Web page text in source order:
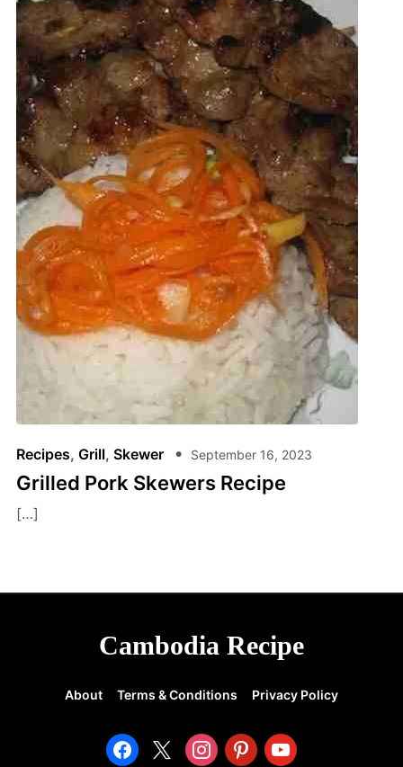
Recipes, Grill, Skewer September 16, 2023
Grilled Pork Skewers Recipe
[…]
Cambodia Recipe
About Terms & Conditions Privacy Policy
facebook instagrampinterestyoutube